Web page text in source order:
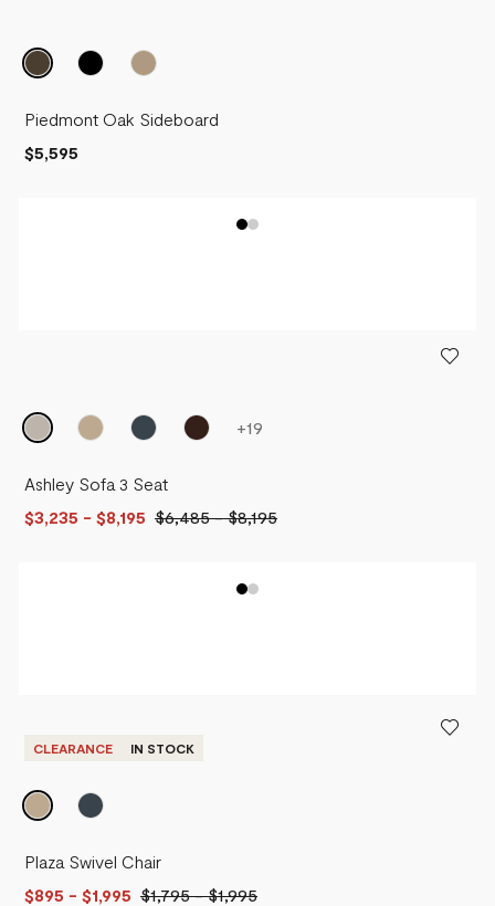
Piedmont Oak Sideboard
$5,595
+19
Ashley Sofa 3 Seat
$3,235 - $8,195 $6,485-$8,195
CLEARANCE IN STOCK
Plaza Swivel Chair
$895 - $1,995 $1,795-$1,995